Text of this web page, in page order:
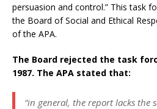
persuasion and control.” This task
the Board of Social and Ethical
of the APA.
The Board rejected the task
1987. The APA stated that:
“in general, the report lacks the